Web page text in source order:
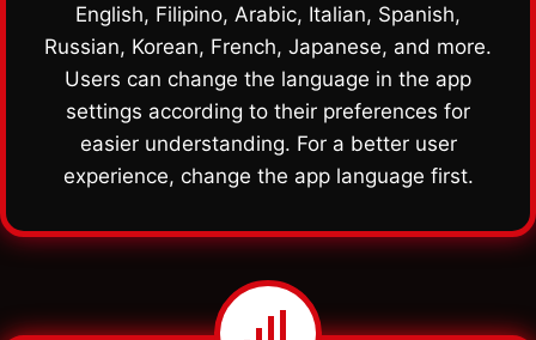
English, Filipino, Arabic, Italian, Spanish,
Russian, Korean, French, Japanese, and more.
Users can change the language in the app
settings according to their preferences for
easier understanding. For a better user
experience, change the app language first.